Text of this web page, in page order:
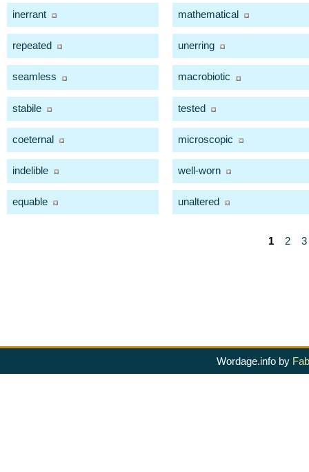
inerrant mathematical
repeated unerring
seamless macrobiotic
stabile tested
coeternal microscopic
indelible well-worn
equable unaltered
1 2 3
Wordage.info by